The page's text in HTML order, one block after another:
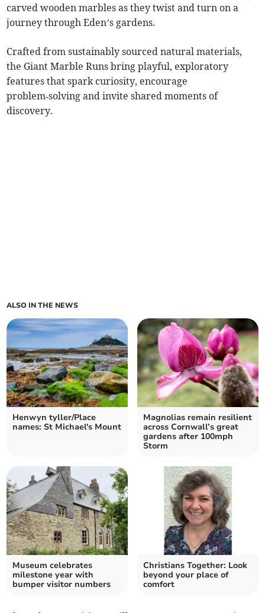
carved wooden marbles as they twist and turn on a
journey through Eden’s gardens.
Crafted from sustainably sourced natural materials,
the Giant Marble Runs bring playful, exploratory
features that spark curiosity, encourage
problem‑solving and invite shared moments of
discovery.
ALSO IN THE NEWS
Henwyn tyller/Place
names: St Michael's Mount
Magnolias remain resilient
across Cornwall’s great
gardens after 100mph
Storm
Museum celebrates
milestone year with
bumper visitor numbers
Christians Together: Look
beyond your place of
comfort